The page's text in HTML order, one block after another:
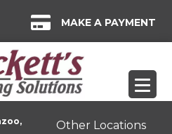
MAKE A PAYMENT
Other Locations